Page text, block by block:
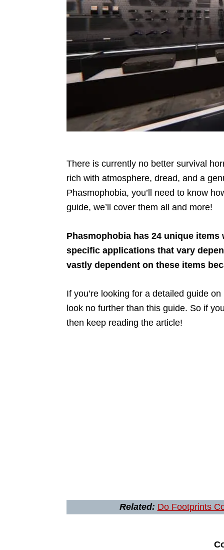
There is currently no better survival
rich with atmosphere, dread, and a
Phasmophobia, you’ll need to know
guide, we’ll cover them all and more!
Phasmophobia has 24 unique
specific applications that vary
vastly dependent on these items
If you’re looking for a detailed guide
look no further than this guide. So if
then keep reading the article!
Related: Do Footprints